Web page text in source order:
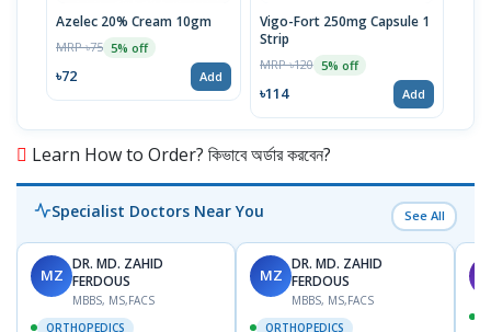
Azelec 20% Cream 10gm
MRP ৳75 5% off
৳72 Add
Vigo-Fort 250mg Capsule 1
Strip
MRP ৳120 5% off
৳114 Add
Learn How to Order? কিভাবে অর্ডার করবেন?
Specialist Doctors Near You See All
MZ
DR. MD. ZAHID
FERDOUS
MBBS, MS,FACS
ORTHOPEDICS
MZ
DR. MD. ZAHID
FERDOUS
MBBS, MS,FACS
ORTHOPEDICS